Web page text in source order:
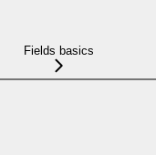
Fields basics